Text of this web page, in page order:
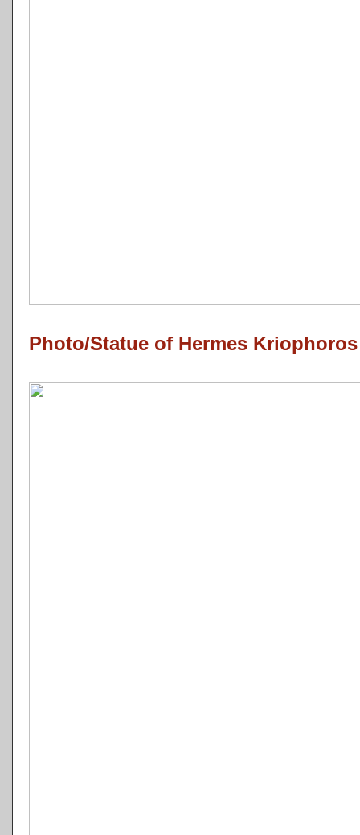
Photo/Statue of Hermes Kriophoros